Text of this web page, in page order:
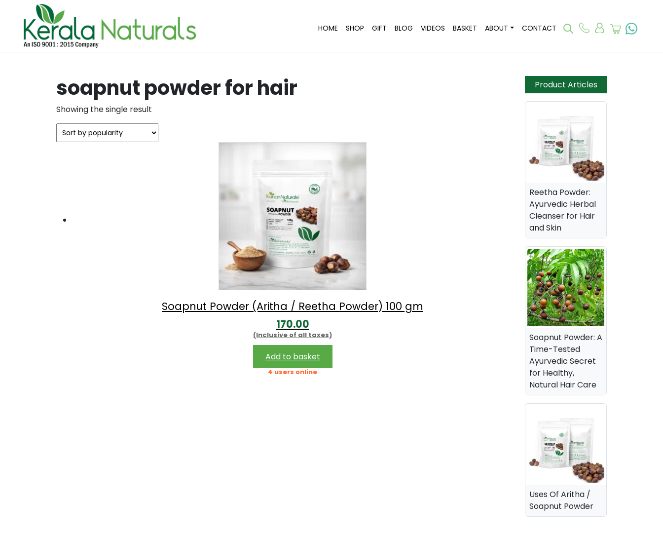
HOME SHOP GIFT BLOG VIDEOS BASKET ABOUT CONTACT
soapnut powder for hair
Showing the single result
Soapnut Powder (Aritha / Reetha Powder) 100 gm
170.00
(Inclusive of all taxes)
Add to basket
4 users online
Product Articles
Reetha Powder:
Ayurvedic Herbal
Cleanser for Hair
and Skin
Soapnut Powder: A
Time-Tested
Ayurvedic Secret
for Healthy,
Natural Hair Care
Uses Of Aritha /
Soapnut Powder